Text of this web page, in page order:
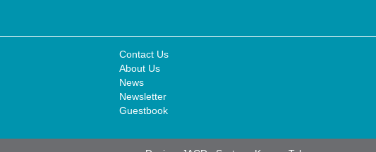
Contact Us
About Us
News
Newsletter
Guestbook